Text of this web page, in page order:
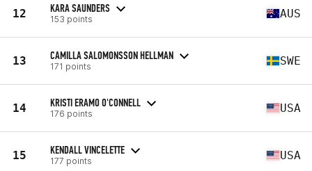
12 KARA SAUNDERS
153 points AUS
13 CAMILLA SALOMONSSON HELLMAN
171 points SWE
14 KRISTI ERAMO O'CONNELL
176 points USA
15 KENDALL VINCELETTE
177 points USA